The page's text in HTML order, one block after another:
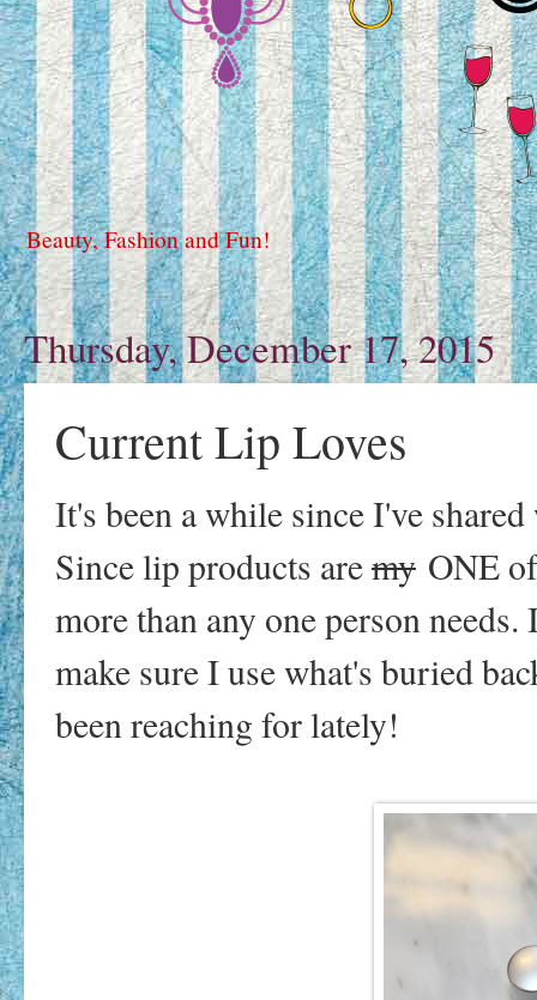
Beauty, Fashion and Fun!
Thursday, December 17, 2015
Current Lip Loves
It's been a while since I've
Since lip products aremy ONE
more than any one person
make sure I use what's buried
been reaching for lately!